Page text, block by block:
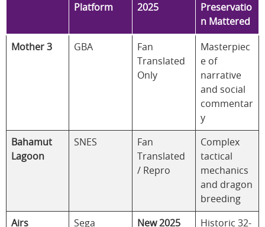
Platform
2025
Preservatio
n Mattered
Mother 3 GBA
Fan
Translated
Only
Masterpiec
e of
narrative
and social
commentar
y
Bahamut
Lagoon
SNES
Fan
Translated
/ Repro
Complex
tactical
mechanics
and dragon
breeding
Airs
Sega
New 2025
Historic 32-